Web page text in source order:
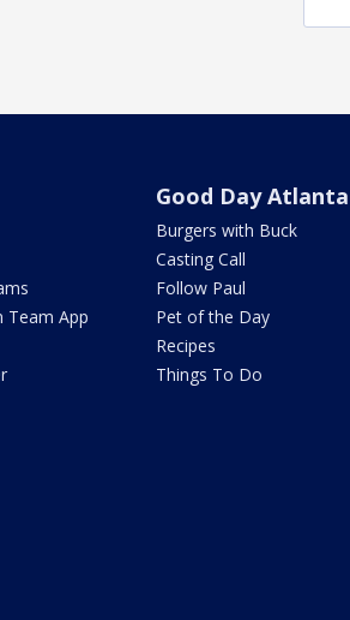
Team App
Good Day Atlanta
Burgers with Buck
Casting Call
Follow Paul
Pet of the Day
Recipes
Things To Do